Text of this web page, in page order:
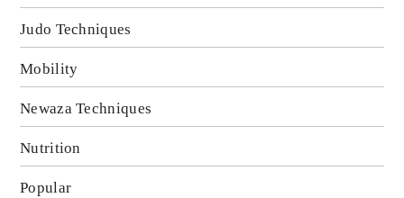
Judo Techniques
Mobility
Newaza Techniques
Nutrition
Popular